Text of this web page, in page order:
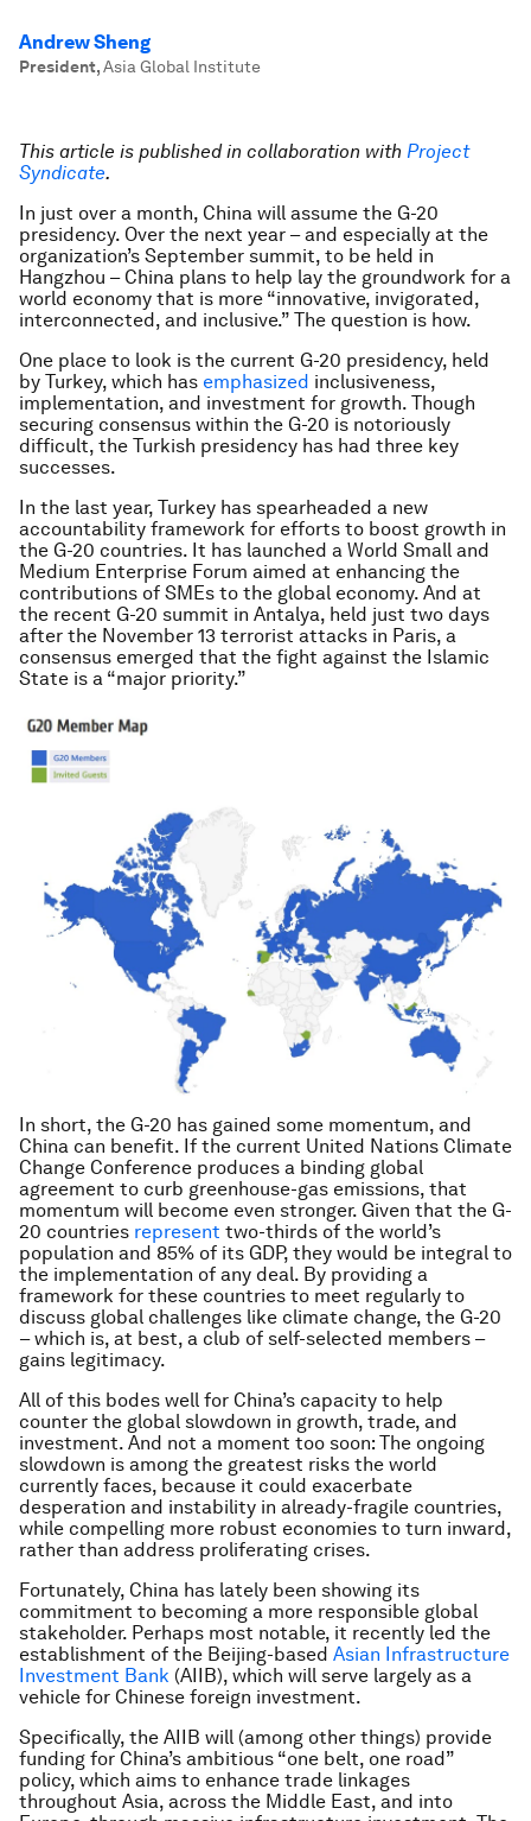
Andrew Sheng
President,Asia Global Institute
This article is published in collaboration with Project
Syndicate.
In just over a month, China will assume the G-20
presidency. Over the next year – and especially at the
organization’s September summit, to be held in
Hangzhou – China plans to help lay the groundwork for a
world economy that is more “innovative, invigorated,
interconnected, and inclusive.” The question is how.
One place to look is the current G-20 presidency, held
by Turkey, which has emphasized inclusiveness,
implementation, and investment for growth. Though
securing consensus within the G-20 is notoriously
difficult, the Turkish presidency has had three key
successes.
In the last year, Turkey has spearheaded a new
accountability framework for efforts to boost growth in
the G-20 countries. It has launched a World Small and
Medium Enterprise Forum aimed at enhancing the
contributions of SMEs to the global economy. And at
the recent G-20 summit in Antalya, held just two days
after the November 13 terrorist attacks in Paris, a
consensus emerged that the fight against the Islamic
State is a “major priority.”
In short, the G-20 has gained some momentum, and
China can benefit. If the current United Nations Climate
Change Conference produces a binding global
agreement to curb greenhouse-gas emissions, that
momentum will become even stronger. Given that the G-
20 countries represent two-thirds of the world’s
population and 85% of its GDP, they would be integral to
the implementation of any deal. By providing a
framework for these countries to meet regularly to
discuss global challenges like climate change, the G-20
– which is, at best, a club of self-selected members –
gains legitimacy.
All of this bodes well for China’s capacity to help
counter the global slowdown in growth, trade, and
investment. And not a moment too soon: The ongoing
slowdown is among the greatest risks the world
currently faces, because it could exacerbate
desperation and instability in already-fragile countries,
while compelling more robust economies to turn inward,
rather than address proliferating crises.
Fortunately, China has lately been showing its
commitment to becoming a more responsible global
stakeholder. Perhaps most notable, it recently led the
establishment of the Beijing-based Asian Infrastructure
Investment Bank (AIIB), which will serve largely as a
vehicle for Chinese foreign investment.
Specifically, the AIIB will (among other things) provide
funding for China’s ambitious “one belt, one road”
policy, which aims to enhance trade linkages
throughout Asia, across the Middle East, and into